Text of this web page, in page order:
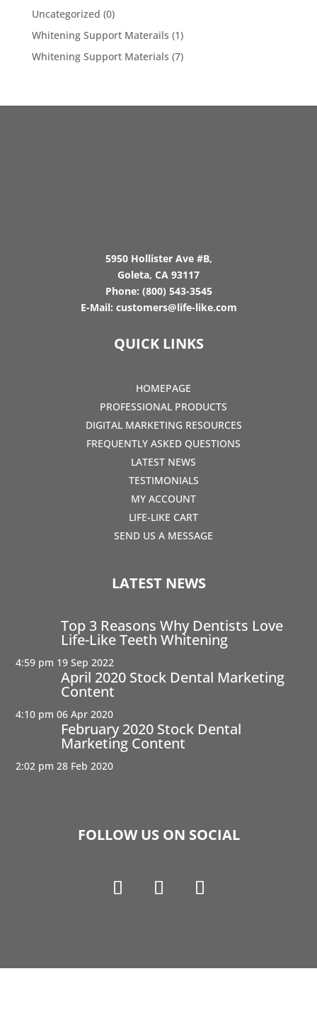
Uncategorized (0)
Whitening Support Materails (1)
Whitening Support Materials (7)
5950 Hollister Ave #B,
Goleta, CA 93117
Phone: (800) 543-3545
E-Mail: customers@life-like.com
QUICK LINKS
HOMEPAGE
PROFESSIONAL PRODUCTS
DIGITAL MARKETING RESOURCES
FREQUENTLY ASKED QUESTIONS
LATEST NEWS
TESTIMONIALS
MY ACCOUNT
LIFE-LIKE CART
SEND US A MESSAGE
LATEST NEWS
Top 3 Reasons Why Dentists Love
Life-Like Teeth Whitening
4:59 pm 19 Sep 2022
April 2020 Stock Dental Marketing
Content
4:10 pm 06 Apr 2020
February 2020 Stock Dental
Marketing Content
2:02 pm 28 Feb 2020
FOLLOW US ON SOCIAL